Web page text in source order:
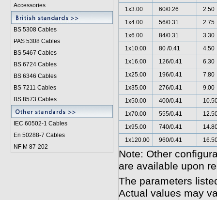
Accessories
BS 5308 Cables
PAS 5308 Cables
BS 5467 Cables
BS 6724 Cables
BS 6346 Cables
BS 7211 Cables
BS 8573 Cables
IEC 60502-1 Cables
En 50288-7 Cables
NF M 87-202
1x3.00
60/0.26
2.50
1x4.00
56/0.31
2.75
1x6.00
84/0.31
3.30
1x10.00
80 /0.41
4.50
1x16.00
126/0.41
6.30
1x25.00
196/0.41
7.80
1x35.00
276/0.41
9.00
1x50.00
400/0.41
1x70.00
555/0.41
1x95.00
740/0.41
1x120.00
960/0.41
Note: Other
are available upon
The parameters
Actual values may